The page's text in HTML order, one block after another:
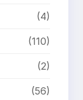
(4)
(110)
(2)
(56)